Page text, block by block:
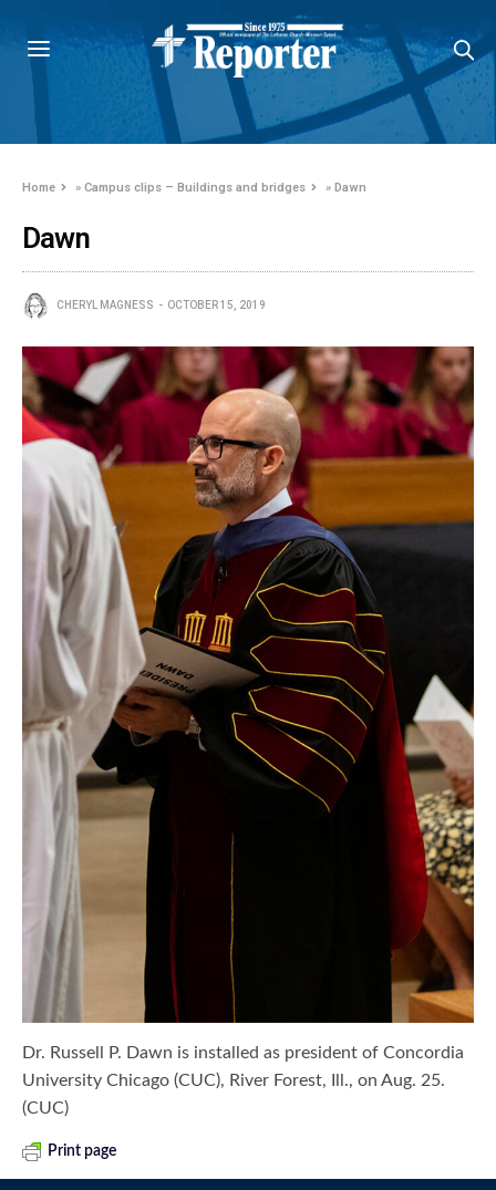
Home »Campus clips – Buildings and bridges »Dawn
Dawn
CHERYL MAGNESS OCTOBER 15, 2019
Dr. Russell P. Dawn is installed as president of Concordia
University Chicago (CUC), River Forest, Ill., on Aug. 25.
(CUC)
Print page